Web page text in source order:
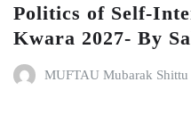
Politics of Self-
Kwara 2027- By
MUFTAU Mubarak Shittu